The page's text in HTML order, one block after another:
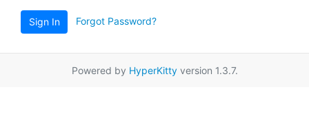
Sign In Forgot Password?
Powered by HyperKittyversion 1.3.7.